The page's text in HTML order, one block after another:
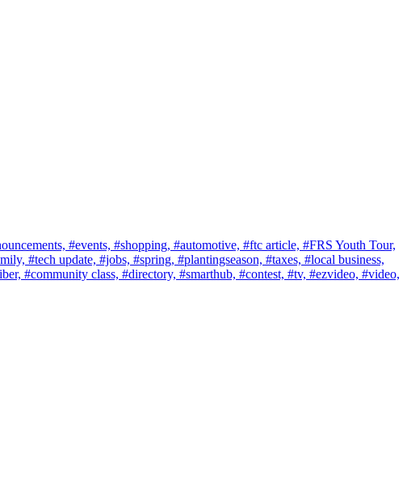
#events, #shopping, #automotive, #ftc article, #FRS Youth Tour,
#tech update, #jobs, #spring, #plantingseason, #taxes, #local business,
#community class, #directory, #smarthub, #contest, #tv, #ezvideo, #video,